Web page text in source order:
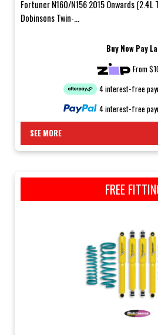
Fortuner N160/N156 2015 Onwards
Dobinsons Twin-...
Buy Now Pay
From
4 interest-free
4 interest-free
SEE MORE
FREE